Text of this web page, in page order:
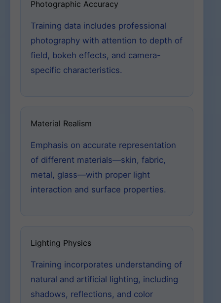
Photographic Accuracy
Training data includes professional
photography with attention to depth of
field, bokeh effects, and camera-
specific characteristics.
Material Realism
Emphasis on accurate representation
of different materials—skin, fabric,
metal, glass—with proper light
interaction and surface properties.
Lighting Physics
Training incorporates understanding of
natural and artificial lighting, including
shadows, reflections, and color